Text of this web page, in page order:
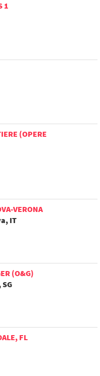
1
(OPERE
VERONA
IT
(O&G)
FL